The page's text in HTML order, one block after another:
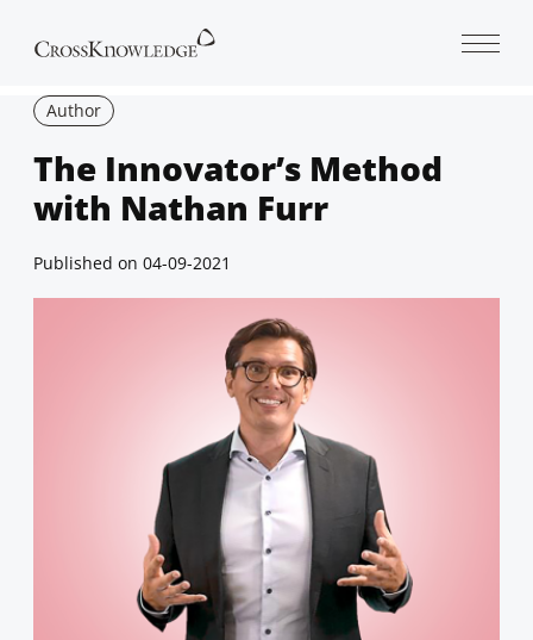
Author
The Innovator’s Method
with Nathan Furr
Published on 04-09-2021